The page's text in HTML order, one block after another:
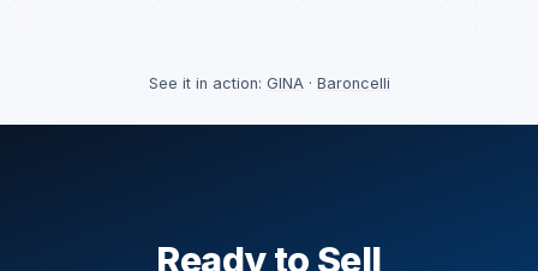
See it in action: GINA· Baroncelli
Ready to Sell